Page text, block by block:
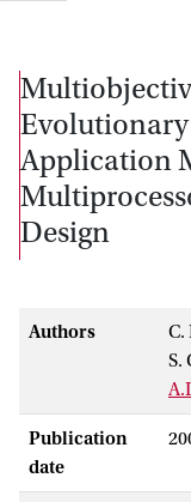
Application
Design
Authors
C.
S.
Publication
date